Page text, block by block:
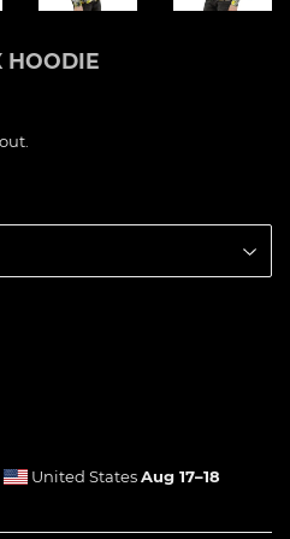
HOODIE
United StatesAug 17⁠–18